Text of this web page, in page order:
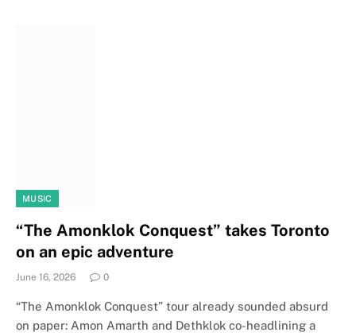
MUSIC
“The Amonklok Conquest” takes Toronto
on an epic adventure
June 16, 2026 0
“The Amonklok Conquest” tour already sounded absurd
on paper: Amon Amarth and Dethklok co-headlining a